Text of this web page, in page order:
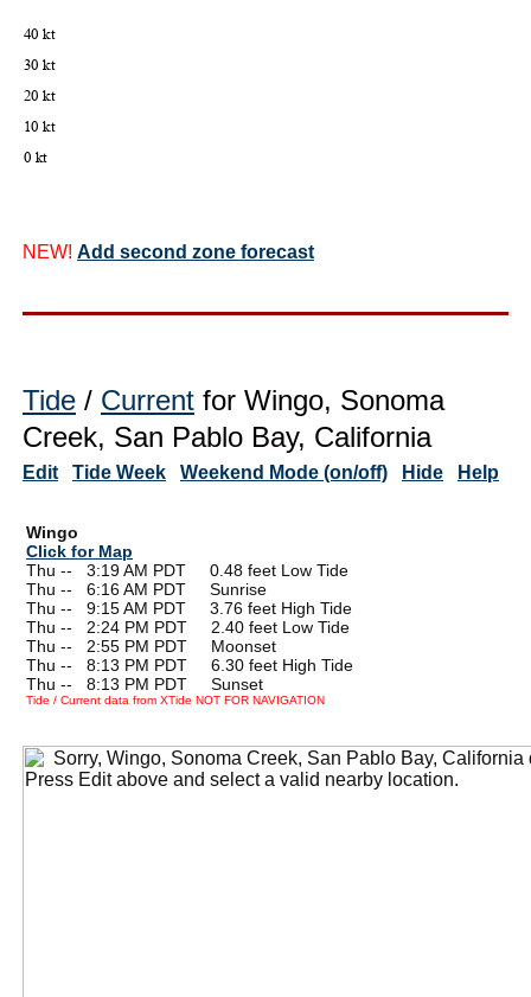
NEW! Add second zone forecast
Tide / Current for Wingo, Sonoma
Creek, San Pablo Bay, California
Edit Tide Week Weekend Mode (on/off) Hide Help
Wingo
Click for Map
Thu --
3:19 AM PDT 0.48 feet Low Tide
Thu --
6:16 AM PDT Sunrise
Thu --
9:15 AM PDT 3.76 feet High Tide
Thu --
2:24 PM PDT 2.40 feet Low Tide
Thu --
2:55 PM PDT Moonset
Thu --
8:13 PM PDT 6.30 feet High Tide
Thu --
8:13 PM PDT Sunset
Tide / Current data from XTide NOT FOR NAVIGATION